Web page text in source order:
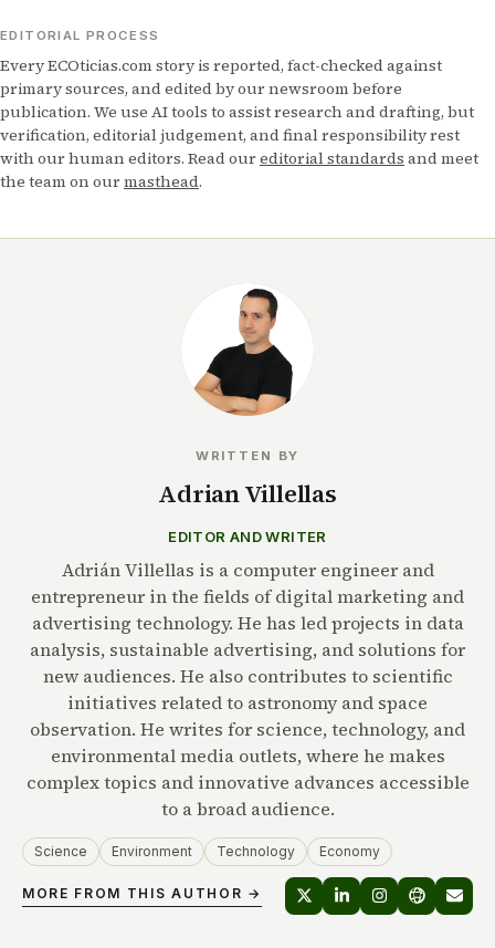
EDITORIAL PROCESS
Every ECOticias.com story is reported, fact-checked against
primary sources, and edited by our newsroom before
publication. We use AI tools to assist research and drafting, but
verification, editorial judgement, and final responsibility rest
with our human editors. Read oureditorial standards and meet
the team on ourmasthead.
WRITTEN BY
Adrian Villellas
EDITOR AND WRITER
Adrián Villellas is a computer engineer and
entrepreneur in the fields of digital marketing and
advertising technology. He has led projects in data
analysis, sustainable advertising, and solutions for
new audiences. He also contributes to scientific
initiatives related to astronomy and space
observation. He writes for science, technology, and
environmental media outlets, where he makes
complex topics and innovative advances accessible
to a broad audience.
Science Environment Technology Economy
MORE FROM THIS AUTHOR →